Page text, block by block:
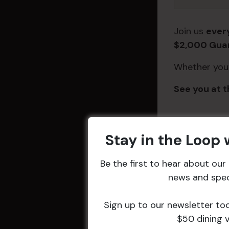
Join us
$2,000
Whether
See you at
DETAILS
3 May
@ 7:00 pm
End: 9 May
Event
Stay in the Loop
Be the first to hear about
news and
Sign up to our newsletter
$50 dining